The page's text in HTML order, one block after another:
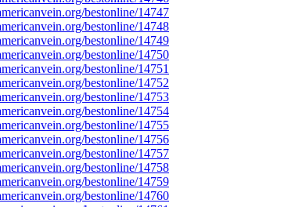
bestonline/14747
bestonline/14748
bestonline/14749
bestonline/14750
bestonline/14751
bestonline/14752
bestonline/14753
bestonline/14754
bestonline/14755
bestonline/14756
bestonline/14757
bestonline/14758
bestonline/14759
bestonline/14760